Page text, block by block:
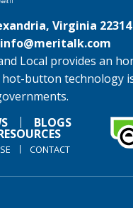
Virginia 22314
info@meritalk.com
Local provides an
button technology
BLOGS
CONTACT